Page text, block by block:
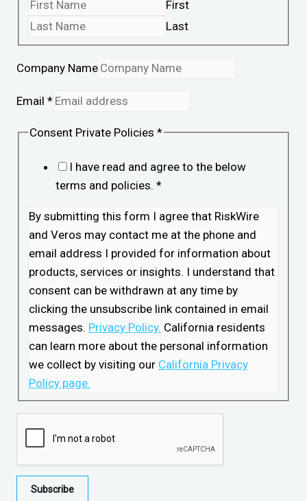
First
Last
Company Name
Email *
Consent Private Policies *
I have read and agree to the below
terms and policies. *
By submitting this form I agree that RiskWire
and Veros may contact me at the phone and
email address I provided for information about
products, services or insights. I understand that
consent can be withdrawn at any time by
clicking the unsubscribe link contained in email
messages. Privacy Policy. California residents
can learn more about the personal information
we collect by visiting our California Privacy
Policy page.
Subscribe